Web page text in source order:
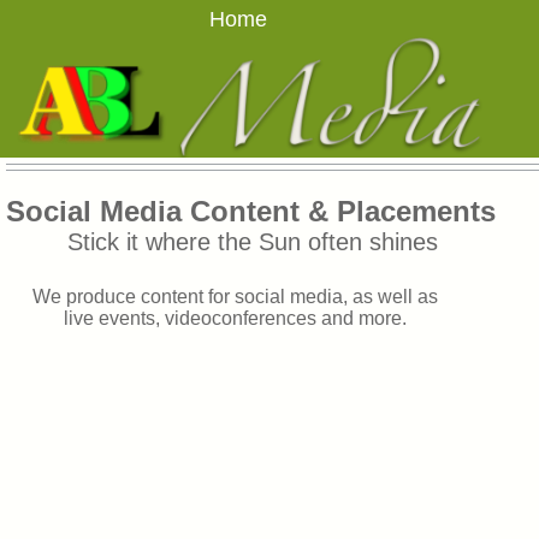
Home
Social Media Content & Placements
Stick it where the Sun often shines
We produce content for social media, as well as
live events, videoconferences and more.